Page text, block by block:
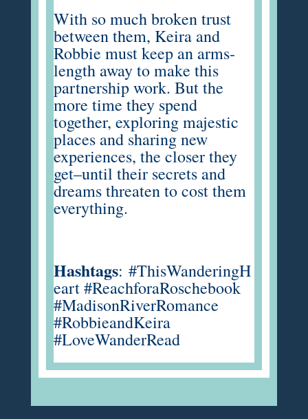
With so much broken trust
between them, Keira and
Robbie must keep an arms-
length away to make this
partnership work. But the
more time they spend
together, exploring majestic
places and sharing new
experiences, the closer they
get–until their secrets and
dreams threaten to cost them
everything.
Hashtags: #ThisWanderingH
eart #ReachforaRoschebook
#MadisonRiverRomance
#RobbieandKeira
#LoveWanderRead